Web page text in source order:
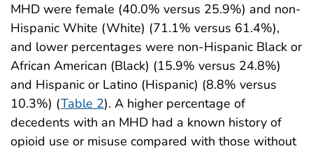
MHD were female (40.0% versus 25.9%) and non-
Hispanic White (White) (71.1% versus 61.4%),
and lower percentages were non-Hispanic Black or
African American (Black) (15.9% versus 24.8%)
and Hispanic or Latino (Hispanic) (8.8% versus
10.3%) (Table 2). A higher percentage of
decedents with an MHD had a known history of
opioid use or misuse compared with those without